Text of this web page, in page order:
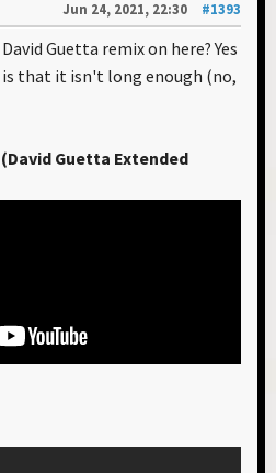
Jun 24, 2021, 22:30
#1393
Guetta remix on here? Yes
that it isn't long enough (no,
Guetta Extended